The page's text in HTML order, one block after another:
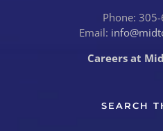
Phone:
Email:
Careers at
SEARCH